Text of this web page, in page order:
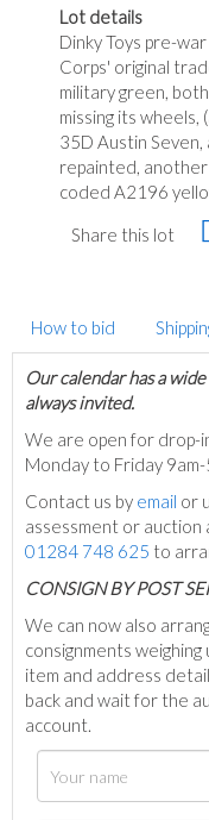
Lot details
Dinky Toys pre-
Corps' original
military green,
missing its
35D Austin Seven,
repainted, another
coded A2196
Share this lot
How to bid
Our calendar has a
always invited.
We are open for drop-
Monday to Friday
Contact us by email or
assessment or
01284 748 625 to
CONSIGN BY POST
We can now also
consignments weighing
item and address
back and wait for the
account.